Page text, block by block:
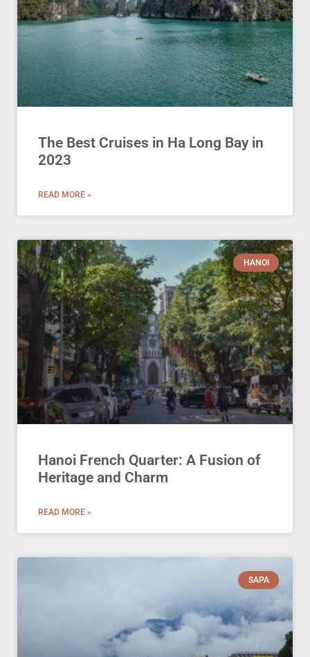
The Best Cruises in Ha Long Bay in
2023
READ MORE »
HANOI
Hanoi French Quarter: A Fusion of
Heritage and Charm
READ MORE »
SAPA